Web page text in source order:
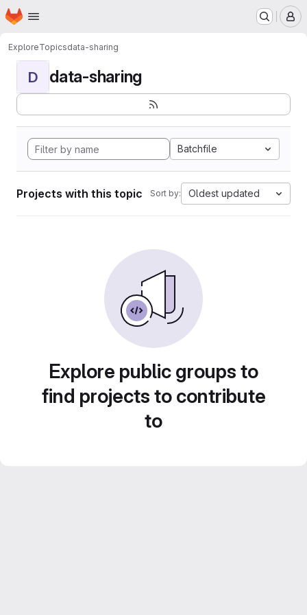
Skip to main content
Homepage
ExploreTopicsdata-sharing
D data-sharing
Batchfile
Projects with this topic Sort by: Oldest updated
Explore public groups to
find projects to contribute
to